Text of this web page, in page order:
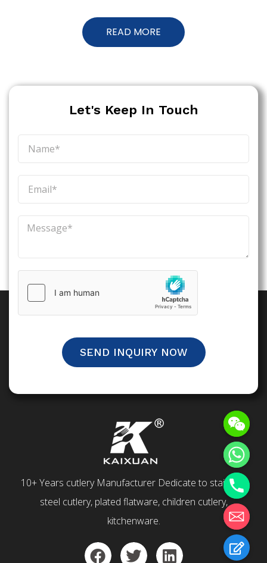
READ MORE
Let's Keep In Touch
SEND INQUIRY NOW
10+ Years cutlery Manufacturer Dedicate to stainless
steel cutlery, plated flatware, children cutlery,
kitchenware.